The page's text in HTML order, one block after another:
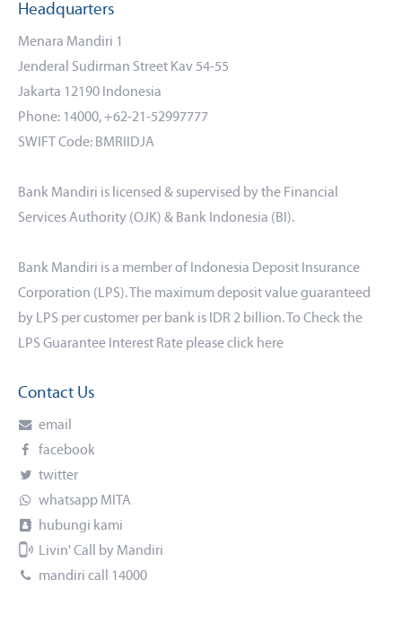
Headquarters
Menara Mandiri 1
Jenderal Sudirman Street Kav 54-55
Jakarta 12190 Indonesia
Phone: 14000, +62-21-52997777
SWIFT Code: BMRIIDJA
Bank Mandiri is licensed & supervised by the Financial
Services Authority (OJK) & Bank Indonesia (BI).
Bank Mandiri is a member of Indonesia Deposit Insurance
Corporation (LPS). The maximum deposit value guaranteed
by LPS per customer per bank is IDR 2 billion. To Check the
LPS Guarantee Interest Rate please click here
Contact Us
email
facebook
twitter
whatsapp MITA
hubungi kami
Livin' Call by Mandiri
mandiri call 14000